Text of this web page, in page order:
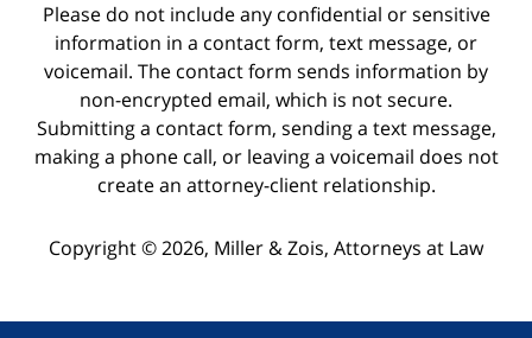
Please do not include any confidential or sensitive
information in a contact form, text message, or
voicemail. The contact form sends information by
non-encrypted email, which is not secure.
Submitting a contact form, sending a text message,
making a phone call, or leaving a voicemail does not
create an attorney-client relationship.
Copyright ©2026, Miller & Zois, Attorneys at Law